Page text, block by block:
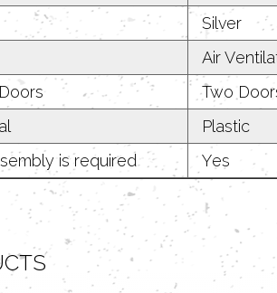
Silver
Air
Two
Plastic
is required
Yes